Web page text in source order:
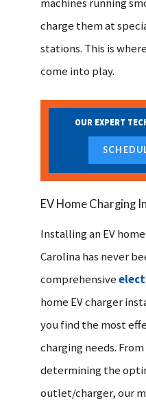
machines running
charge them at
stations. This is
come into play.
OUR EXPERT
EV Home Charging
Installing an EV
Carolina has never
comprehensive
home EV charger
you find the most
charging needs.
determining the
outlet/charger, our